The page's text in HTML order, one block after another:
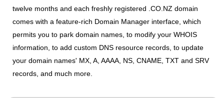
twelve months and each freshly registered .CO.NZ domain
comes with a feature-rich Domain Manager interface, which
permits you to park domain names, to modify your WHOIS
information, to add custom DNS resource records, to update
your domain names' MX, A, AAAA, NS, CNAME, TXT and SRV
records, and much more.